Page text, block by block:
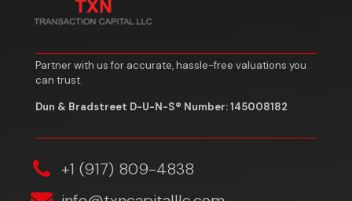
Partner with us for accurate, hassle-free valuations you
can trust.
Dun & Bradstreet D-U-N-S® Number: 145008182
‎+1 (917) 809-4838